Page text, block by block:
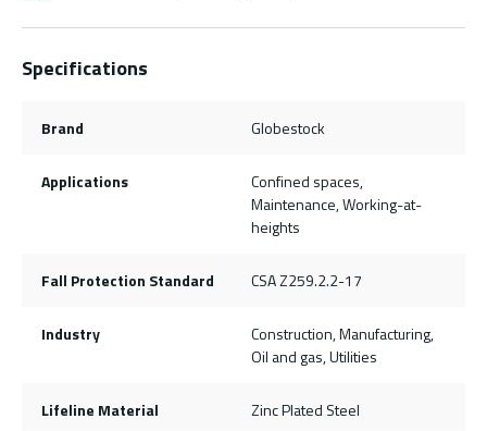
Specifications
Brand Globestock
Applications
Confined spaces,
Maintenance, Working-at-
heights
Fall Protection Standard CSA Z259.2.2-17
Industry
Construction, Manufacturing,
Oil and gas, Utilities
Lifeline Material Zinc Plated Steel